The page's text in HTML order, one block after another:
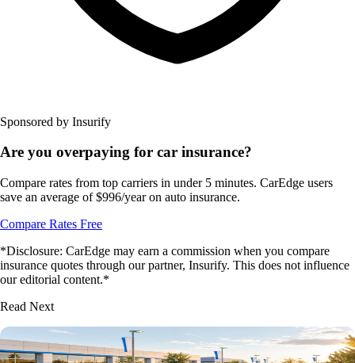
Sponsored by Insurify
Are you overpaying for car insurance?
Compare rates from top carriers in under 5 minutes. CarEdge users
save an average of $996/year on auto insurance.
Compare Rates Free
*Disclosure: CarEdge may earn a commission when you compare
insurance quotes through our partner, Insurify. This does not influence
our editorial content.*
Read Next